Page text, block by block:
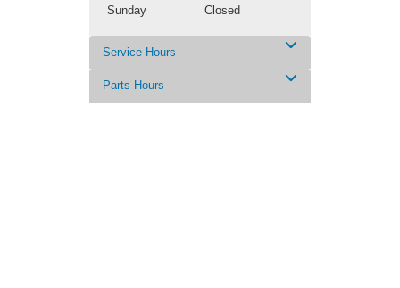
Sunday
Closed
Service Hours
Parts Hours